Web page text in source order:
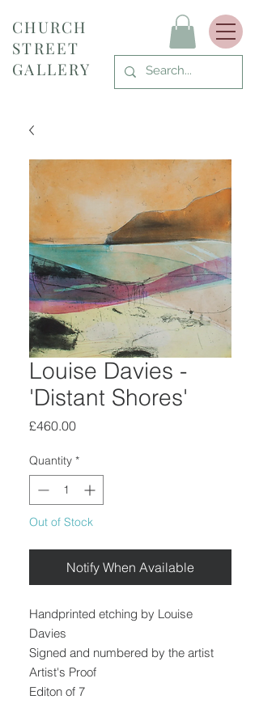
CHURCH
STREET
GALLERY
Louise Davies -
'Distant Shores'
£460.00Price
Quantity *
Out of Stock
Notify When Available
Handprinted etching by Louise
Davies
Signed and numbered by the artist
Artist's Proof
Editon of 7